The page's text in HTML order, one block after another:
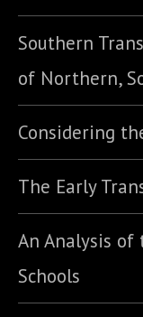
Southern
of Northern,
Considering
The Early
An Analysis
Schools